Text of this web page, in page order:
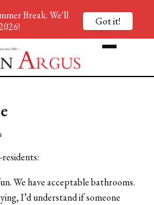
We have acceptable bathrooms.
I’d understand if someone
Break. We'll
Got it!